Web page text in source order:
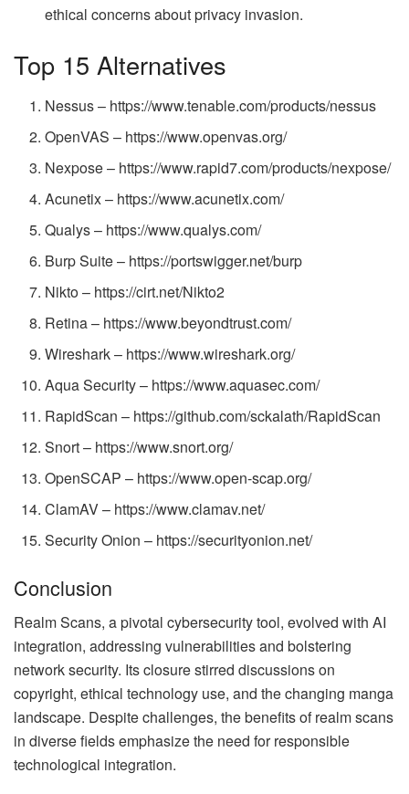
ethical concerns about privacy invasion.
Top 15 Alternatives
Nessus – https://www.tenable.com/products/nessus
OpenVAS – https://www.openvas.org/
Nexpose – https://www.rapid7.com/products/nexpose/
Acunetix – https://www.acunetix.com/
Qualys – https://www.qualys.com/
Burp Suite – https://portswigger.net/burp
Nikto – https://cirt.net/Nikto2
Retina – https://www.beyondtrust.com/
Wireshark – https://www.wireshark.org/
Aqua Security – https://www.aquasec.com/
RapidScan – https://github.com/sckalath/RapidScan
Snort – https://www.snort.org/
OpenSCAP – https://www.open-scap.org/
ClamAV – https://www.clamav.net/
Security Onion – https://securityonion.net/
Conclusion
Realm Scans, a pivotal cybersecurity tool, evolved with AI
integration, addressing vulnerabilities and bolstering
network security. Its closure stirred discussions on
copyright, ethical technology use, and the changing manga
landscape. Despite challenges, the benefits of realm scans
in diverse fields emphasize the need for responsible
technological integration.